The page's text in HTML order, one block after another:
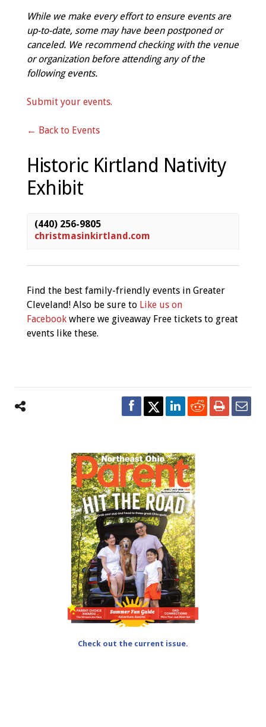
While we make every effort to ensure events are
up-to-date, some may have been postponed or
canceled. We recommend checking with the venue
or organization before attending any of the
following events.
Submit your events.
← Back to Events
Historic Kirtland Nativity
Exhibit
(440) 256-9805
christmasinkirtland.com
Find the best family-friendly events in Greater
Cleveland! Also be sure to Like us on
Facebook where we giveaway Free tickets to great
events like these.
Check out the current issue.